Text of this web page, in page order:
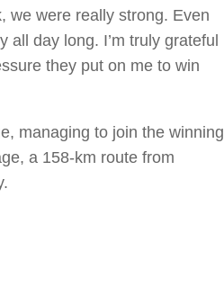
we were really strong. Even
all day long. I’m truly grateful
they put on me to win
managing to join the winning
a 158-km route from